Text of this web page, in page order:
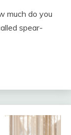
much do you
spear-